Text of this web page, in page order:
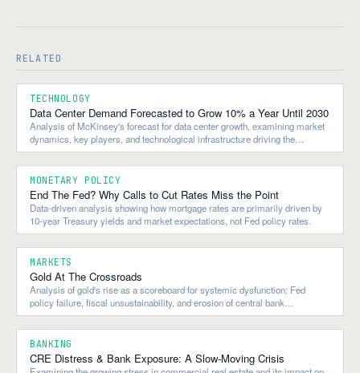
RELATED
TECHNOLOGY
Data Center Demand Forecasted to Grow 10% a Year Until 2030
Analysis of McKinsey's forecast for data center growth, examining market
dynamics, key players, and technological infrastructure driving the
expansion.
MONETARY POLICY
End The Fed? Why Calls to Cut Rates Miss the Point
Data-driven analysis showing how mortgage rates are primarily driven by
10-year Treasury yields and market expectations, not Fed policy rates.
MARKETS
Gold At The Crossroads
Analysis of gold's rise as a scoreboard for systemic dysfunction: Fed
policy failure, fiscal unsustainability, and erosion of central bank
independence.
BANKING
CRE Distress & Bank Exposure: A Slow-Moving Crisis